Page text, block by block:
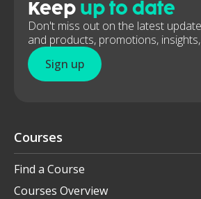
Keep up to date
Don't miss out on the latest
and products, promotions,
Sign up
Courses
Find a Course
Courses Overview